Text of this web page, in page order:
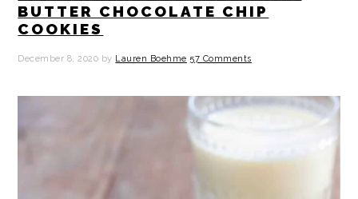
BUTTER CHOCOLATE CHIP
COOKIES
December 8, 2020 by Lauren Boehme 57 Comments